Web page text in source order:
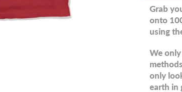
Grab
onto
using
We
only
earth in